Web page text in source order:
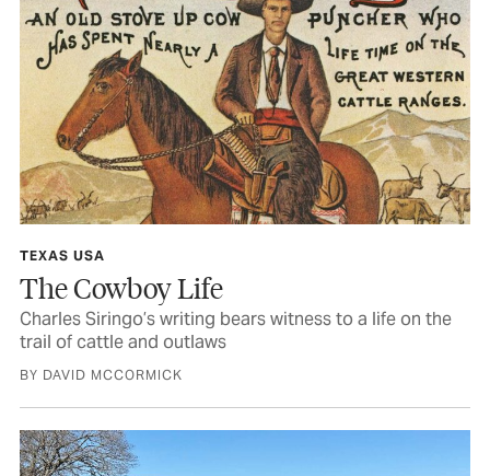
TEXAS USA
The Cowboy Life
Charles Siringo’s writing bears witness to a life on the
trail of cattle and outlaws
BY DAVID MCCORMICK